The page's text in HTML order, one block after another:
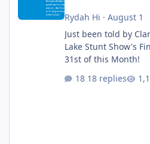
Rydah Hi · August 1
Just been told by
Lake Stunt Show's
31st of this Month!
18 replies